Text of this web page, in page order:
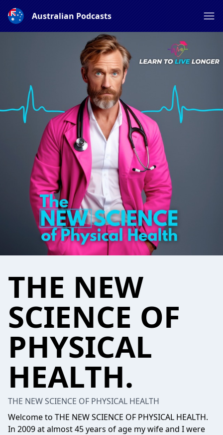
Australian Podcasts
THE NEW
SCIENCE OF
PHYSICAL
HEALTH.
THE NEW SCIENCE OF PHYSICAL HEALTH
Welcome to THE NEW SCIENCE OF PHYSICAL HEALTH.
In 2009 at almost 45 years of age my wife and I were